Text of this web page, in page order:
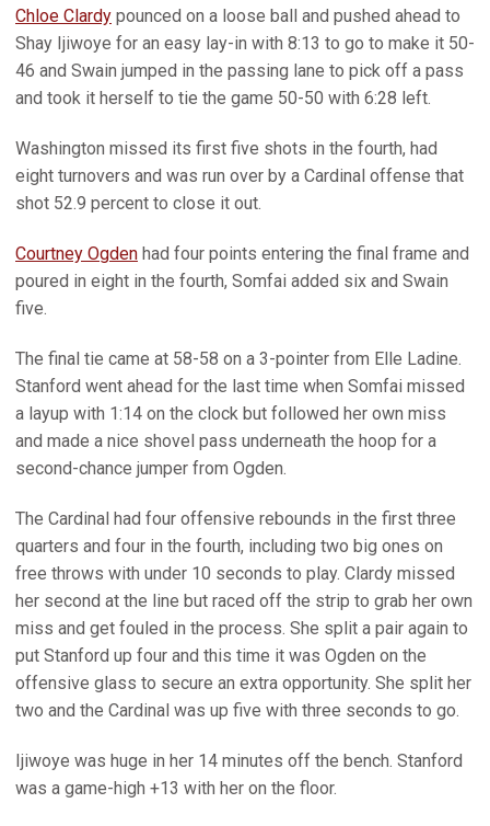
Chloe Clardy pounced on a loose ball and pushed ahead to
Shay Ijiwoye for an easy lay-in with 8:13 to go to make it 50-
46 and Swain jumped in the passing lane to pick off a pass
and took it herself to tie the game 50-50 with 6:28 left.
Washington missed its first five shots in the fourth, had
eight turnovers and was run over by a Cardinal offense that
shot 52.9 percent to close it out.
Courtney Ogden had four points entering the final frame and
poured in eight in the fourth, Somfai added six and Swain
five.
The final tie came at 58-58 on a 3-pointer from Elle Ladine.
Stanford went ahead for the last time when Somfai missed
a layup with 1:14 on the clock but followed her own miss
and made a nice shovel pass underneath the hoop for a
second-chance jumper from Ogden.
The Cardinal had four offensive rebounds in the first three
quarters and four in the fourth, including two big ones on
free throws with under 10 seconds to play. Clardy missed
her second at the line but raced off the strip to grab her own
miss and get fouled in the process. She split a pair again to
put Stanford up four and this time it was Ogden on the
offensive glass to secure an extra opportunity. She split her
two and the Cardinal was up five with three seconds to go.
Ijiwoye was huge in her 14 minutes off the bench. Stanford
was a game-high +13 with her on the floor.